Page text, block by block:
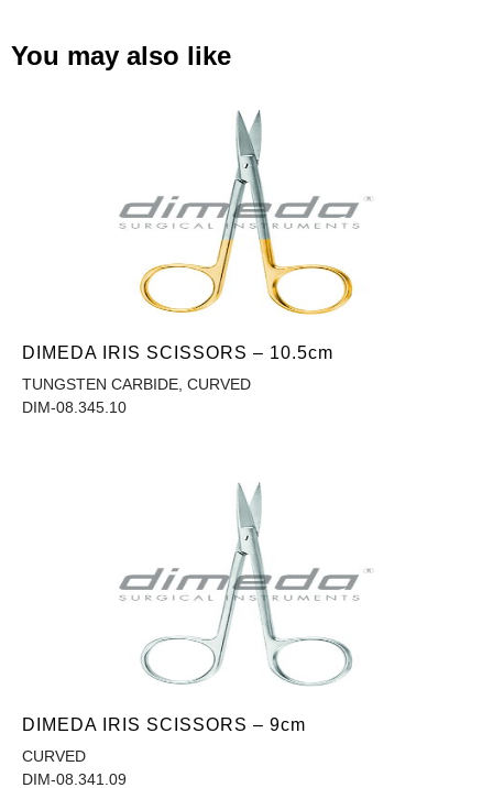
You may also like
DIMEDA IRIS SCISSORS – 10.5cm
TUNGSTEN CARBIDE, CURVED
DIM-08.345.10
DIMEDA IRIS SCISSORS – 9cm
CURVED
DIM-08.341.09